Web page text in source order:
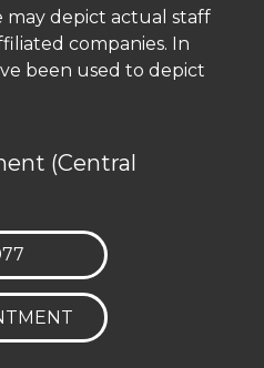
may depict actual staff
companies. In
been used to depict
(Central